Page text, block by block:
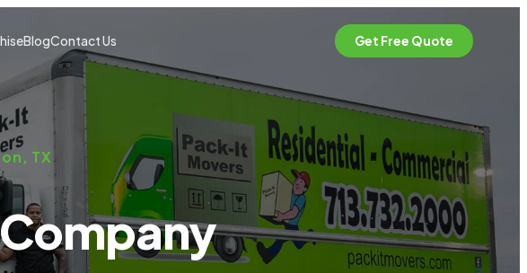
BlogContact Us Get Free Quote
TX